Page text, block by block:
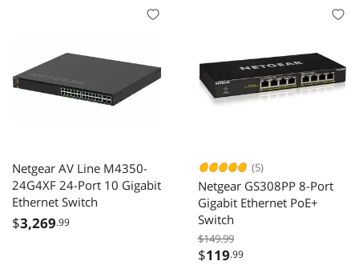
Netgear AV Line M4350-
24G4XF 24-Port 10 Gigabit
Ethernet Switch
$3,269.99
(5)
Netgear GS308PP 8-Port
Gigabit Ethernet PoE+
Switch
$149.99
$119.99